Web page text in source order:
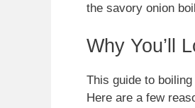
the savory onion
Why You’ll
This guide to
Here are a few